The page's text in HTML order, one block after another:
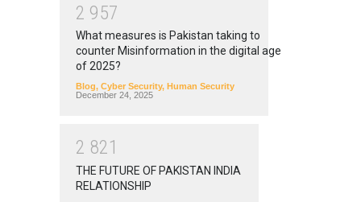
2 957
What measures is Pakistan taking to
counter Misinformation in the digital age
of 2025?
Blog, Cyber Security, Human Security
December 24, 2025
2 821
THE FUTURE OF PAKISTAN INDIA
RELATIONSHIP